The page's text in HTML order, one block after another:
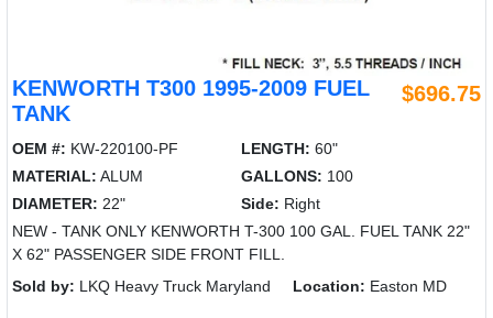
KENWORTH T300 1995-2009 FUEL
TANK
$696.75
OEM #: KW-220100-PF LENGTH: 60"
MATERIAL: ALUM GALLONS: 100
DIAMETER: 22" Side: Right
NEW - TANK ONLY KENWORTH T-300 100 GAL. FUEL TANK 22"
X 62" PASSENGER SIDE FRONT FILL.
Sold by: LKQ Heavy Truck Maryland Location: Easton MD